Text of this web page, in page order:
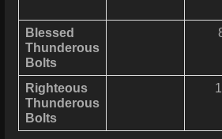
Blessed
Thunderous
Bolts
Righteous
Thunderous
Bolts